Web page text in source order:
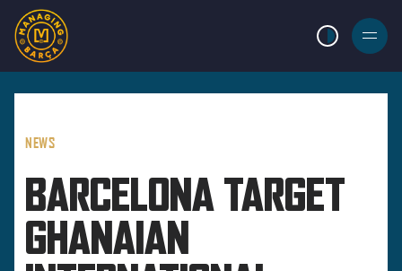
LIGHT MODE
BURGER
MENU
NEWS
BARCELONA TARGET
GHANAIAN